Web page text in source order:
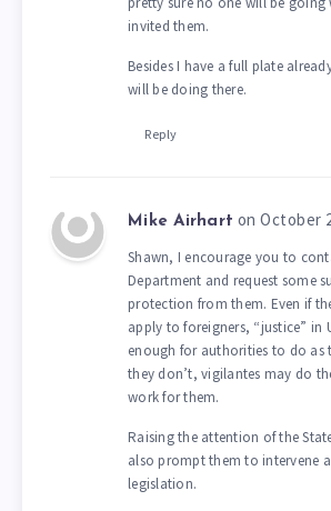
invited them.
Besides I have a full plate
will be doing there.
Reply
Mike Airhart on October
Shawn, I encourage you to
Department and request some
protection from them. Even if
apply to foreigners, “justice” in
enough for authorities to do as
they don’t, vigilantes may do
work for them.
Raising the attention of the
also prompt them to intervene
legislation.